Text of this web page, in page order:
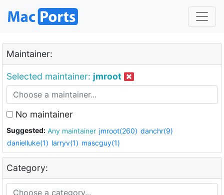
Maintainer:
Selected maintainer: jmroot
No maintainer
Suggested: Any maintainer jmroot(260) danchr(9)
danielluke(1) larryv(1) mascguy(1)
Category: